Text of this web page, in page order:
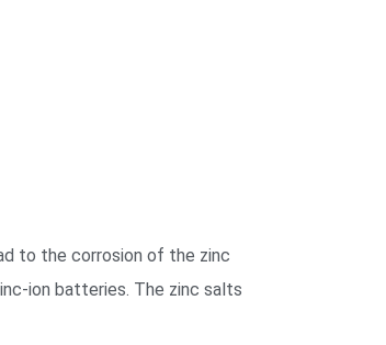
to the corrosion of the zinc
ion batteries. The zinc salts